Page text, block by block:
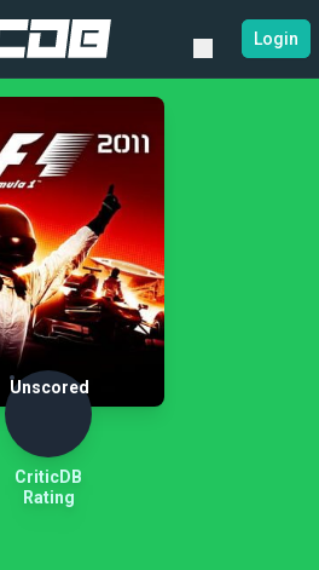
Login
Unscored
CriticDB
Rating